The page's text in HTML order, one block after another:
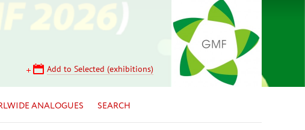
Add to Selected (exhibitions)
ANALOGUES SEARCH